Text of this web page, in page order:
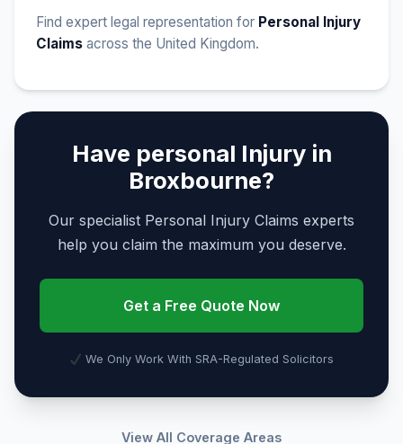
Find expert legal representation for Personal Injury
Claims across the United Kingdom.
Have personal Injury in
Broxbourne?
Our specialist Personal Injury Claims experts
help you claim the maximum you deserve.
Get a Free Quote Now
We Only Work With SRA-Regulated Solicitors
View All Coverage Areas